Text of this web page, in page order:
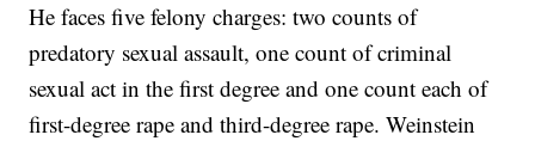
He faces five felony charges: two counts of
predatory sexual assault, one count of criminal
sexual act in the first degree and one count each of
first-degree rape and third-degree rape. Weinstein